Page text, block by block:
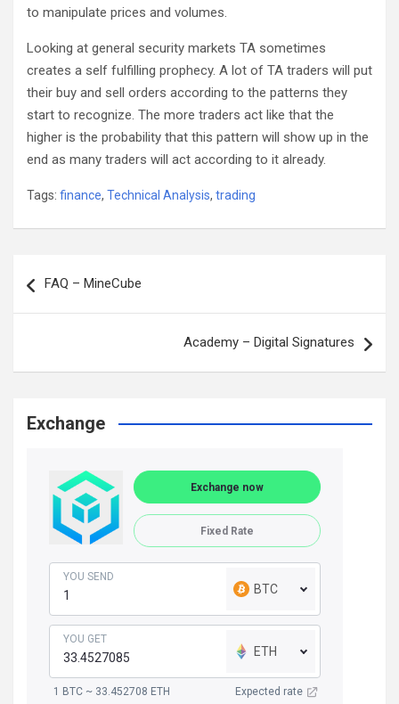
to manipulate prices and volumes.
Looking at general security markets TA sometimes
creates a self fulfilling prophecy. A lot of TA traders will put
their buy and sell orders according to the patterns they
start to recognize. The more traders act like that the
higher is the probability that this pattern will show up in the
end as many traders will act according to it already.
Tags: finance, Technical Analysis, trading
navigation
FAQ – MineCube
Academy – Digital Signatures
Exchange
Exchange now
Fixed Rate
YOU SEND
BTC
YOU GET
ETH
1 BTC ~ 33.452708 ETH Expected rate